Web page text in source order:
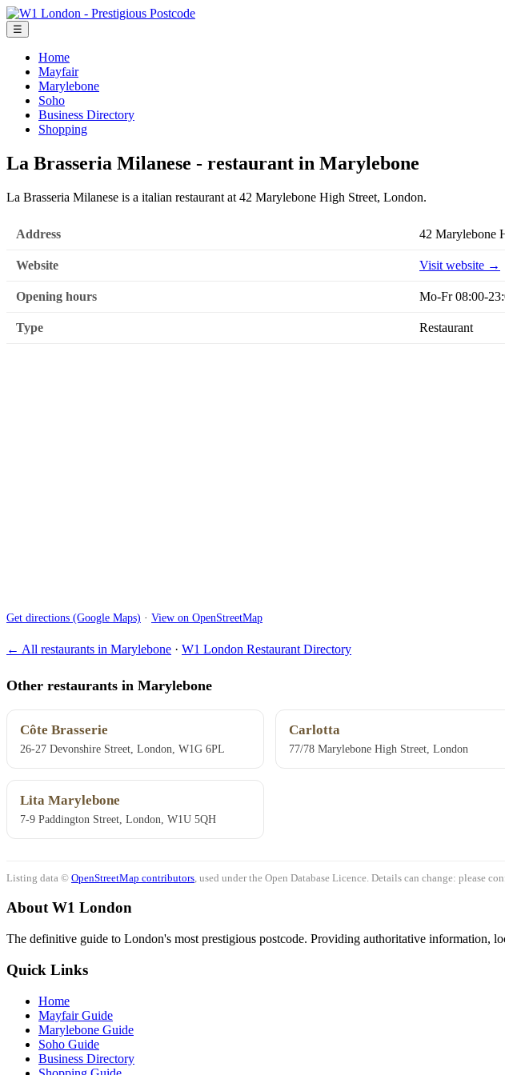
☰
Home
Mayfair
Marylebone
Soho
Business Directory
Shopping
La Brasseria Milanese - restaurant in Marylebone
La Brasseria Milanese is a italian restaurant at 42 Marylebone High Street, London.
Address 42 Marylebone
Website Visit website →
Opening hours Mo-Fr 08:00-
Type Restaurant
Get directions (Google Maps) · View on OpenStreetMap
← All restaurants in Marylebone · W1 London Restaurant Directory
Other restaurants in Marylebone
Côte Brasserie
26-27 Devonshire Street, London, W1G 6PL
Carlotta
77/78 Marylebone High Street, London
Lita Marylebone
7-9 Paddington Street, London, W1U 5QH
Listing data © OpenStreetMap contributors , used under the Open Database Licence. Details can change: please
About W1 London
The definitive guide to London's most prestigious postcode. Providing authoritative information,
Quick Links
Home
Mayfair Guide
Marylebone Guide
Soho Guide
Business Directory